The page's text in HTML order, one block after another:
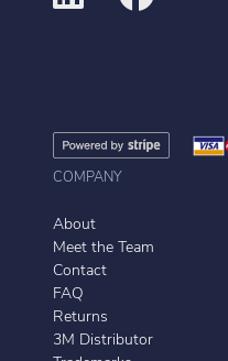
COMPANY
About
Meet the Team
Contact
FAQ
Returns
3M Distributor